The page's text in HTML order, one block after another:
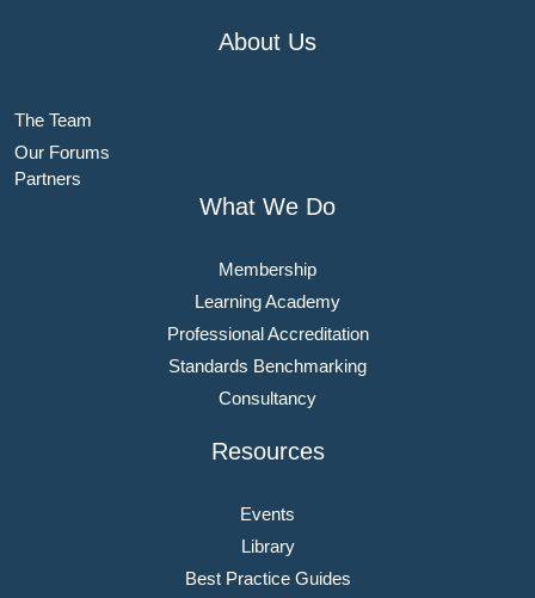
About Us
The Team
Our Forums
Partners
What We Do
Membership
Learning Academy
Professional Accreditation
Standards Benchmarking
Consultancy
Resources
Events
Library
Best Practice Guides